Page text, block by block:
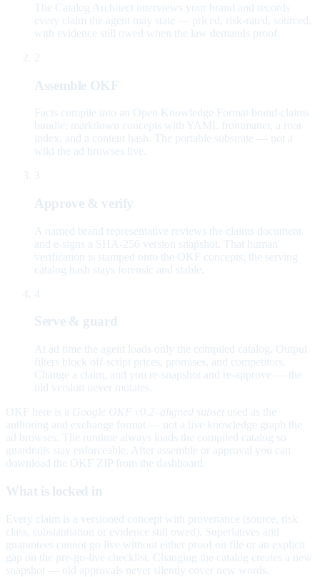
The Catalog Architect interviews your brand and records
every claim the agent may state — priced, risk-rated, sourced,
with evidence still owed when the law demands proof.
2
Assemble OKF
Facts compile into an Open Knowledge Format brand-claims
bundle: markdown concepts with YAML frontmatter, a root
index, and a content hash. The portable substrate — not a
wiki the ad browses live.
3
Approve & verify
A named brand representative reviews the claims document
and e-signs a SHA-256 version snapshot. That human
verification is stamped onto the OKF concepts; the serving
catalog hash stays forensic and stable.
4
Serve & guard
At ad time the agent loads only the compiled catalog. Output
filters block off-script prices, promises, and competitors.
Change a claim, and you re-snapshot and re-approve — the
old version never mutates.
OKF here is a Google OKF v0.2–aligned subset used as the
authoring and exchange format — not a live knowledge graph the
ad browses. The runtime always loads the compiled catalog so
guardrails stay enforceable. After assemble or approval you can
download the OKF ZIP from the dashboard.
What is locked in
Every claim is a versioned concept with provenance (source, risk
class, substantiation or evidence still owed). Superlatives and
guarantees cannot go live without either proof on file or an explicit
gap on the pre-go-live checklist. Changing the catalog creates a new
snapshot — old approvals never silently cover new words.